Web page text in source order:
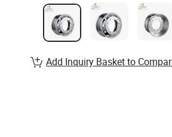
Add Inquiry Basket to